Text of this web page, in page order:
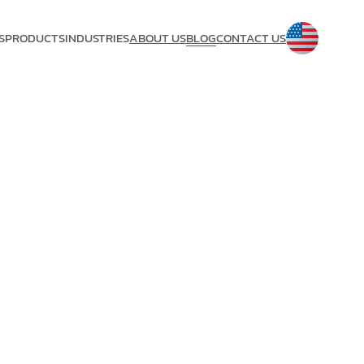
PRODUCTSINDUSTRIESABOUT USBLOGCONTACT US